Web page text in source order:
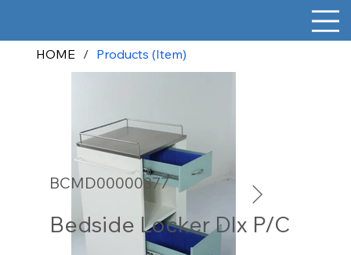
HOME / Products (Item)
BCMD00000377
Bedside Locker Dlx P/C